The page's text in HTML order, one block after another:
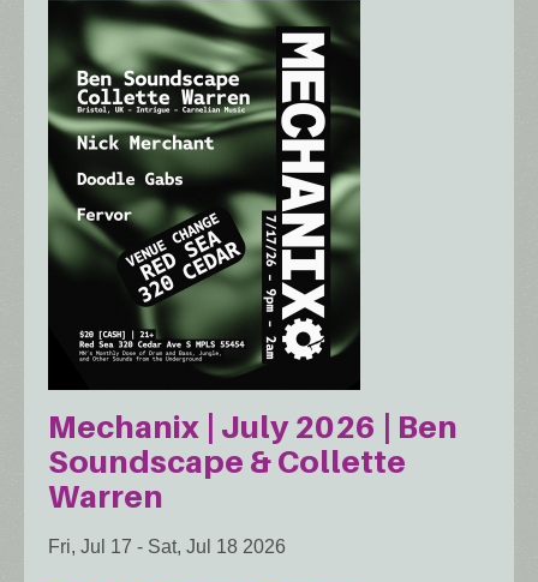
Mechanix | July 2026 | Ben
Soundscape & Collette
Warren
Fri, Jul 17 - Sat, Jul 18 2026